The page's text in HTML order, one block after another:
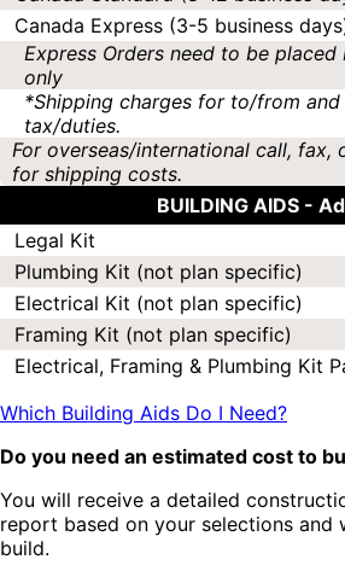
Canada Express (3-5 business
Express Orders need to be
only
*Shipping charges for to/from
tax/duties.
For overseas/international call, fax,
for shipping costs.
BUILDING AIDS -
Legal Kit
Plumbing Kit (not plan specific)
Electrical Kit (not plan specific)
Framing Kit (not plan specific)
Electrical, Framing & Plumbing Kit
Which Building Aids Do I Need?
Do you need an estimated cost to
You will receive a detailed
report based on your selections and
build.